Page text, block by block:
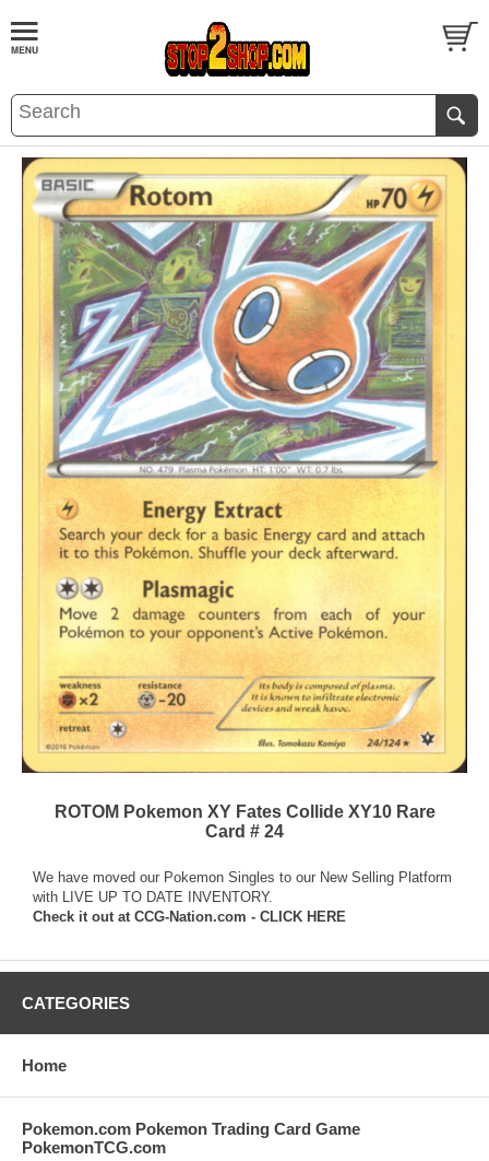
ROTOM Pokemon XY Fates Collide XY10 Rare
Card # 24
We have moved our Pokemon Singles to our New Selling Platform
with LIVE UP TO DATE INVENTORY.
Check it out at CCG-Nation.com - CLICK HERE
CATEGORIES
Home
Pokemon.com Pokemon Trading Card Game
PokemonTCG.com